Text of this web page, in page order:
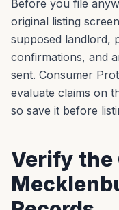
Before you file
original listing
supposed landlord,
confirmations, and
sent. Consumer
evaluate claims on
so save it before
Verify the